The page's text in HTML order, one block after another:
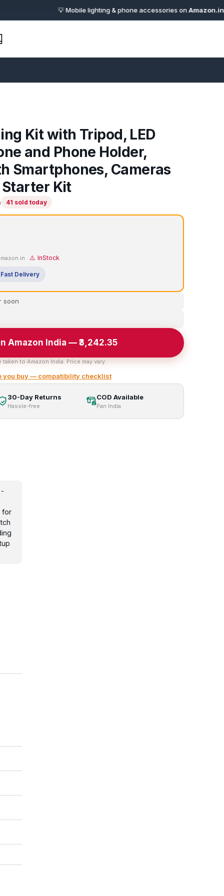
💡 Mobile lighting & phone accessories onAmazon.in· 🔗
Kit with Tripod, LED
and Phone Holder,
Smartphones, Cameras
Starter Kit
41 sold today
· ⚠️ InStock
Delivery
soon
Amazon India — ₹3,242.35
taken to Amazon India. Price may vary.
you buy — compatibility checklist
30-Day Returns
Hassle-free
COD Available
Pan India
for